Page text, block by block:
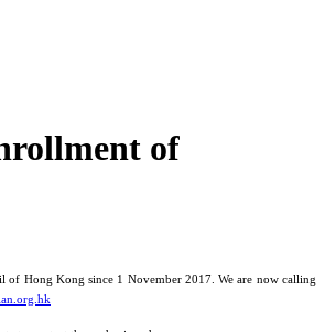
of
of Hong Kong since 1 November 2017. We are now calling